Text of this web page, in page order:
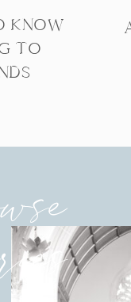
KNOW
TO